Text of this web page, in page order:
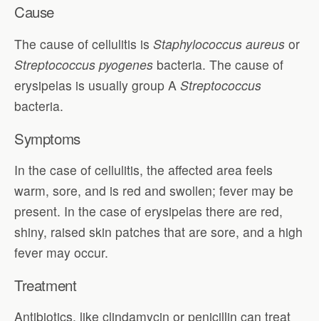
Cause
The cause of cellulitis is Staphylococcus aureus or
Streptococcus pyogenes bacteria. The cause of
erysipelas is usually group A Streptococcus
bacteria.
Symptoms
In the case of cellulitis, the affected area feels
warm, sore, and is red and swollen; fever may be
present. In the case of erysipelas there are red,
shiny, raised skin patches that are sore, and a high
fever may occur.
Treatment
Antibiotics, like clindamycin or penicillin can treat